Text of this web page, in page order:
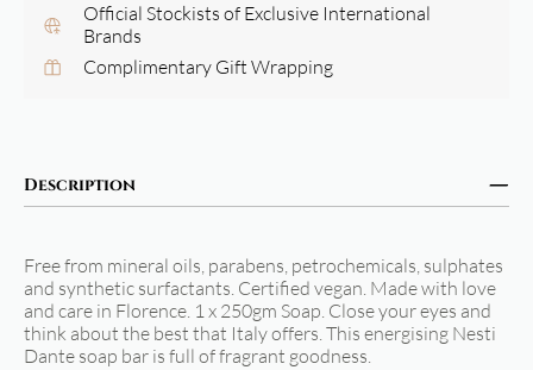
Official Stockists of Exclusive International
Brands
Complimentary Gift Wrapping
Description
Free from mineral oils, parabens, petrochemicals, sulphates
and synthetic surfactants. Certified vegan. Made with love
and care in Florence. 1 x 250gm Soap. Close your eyes and
think about the best that Italy offers. This energising Nesti
Dante soap bar is full of fragrant goodness.